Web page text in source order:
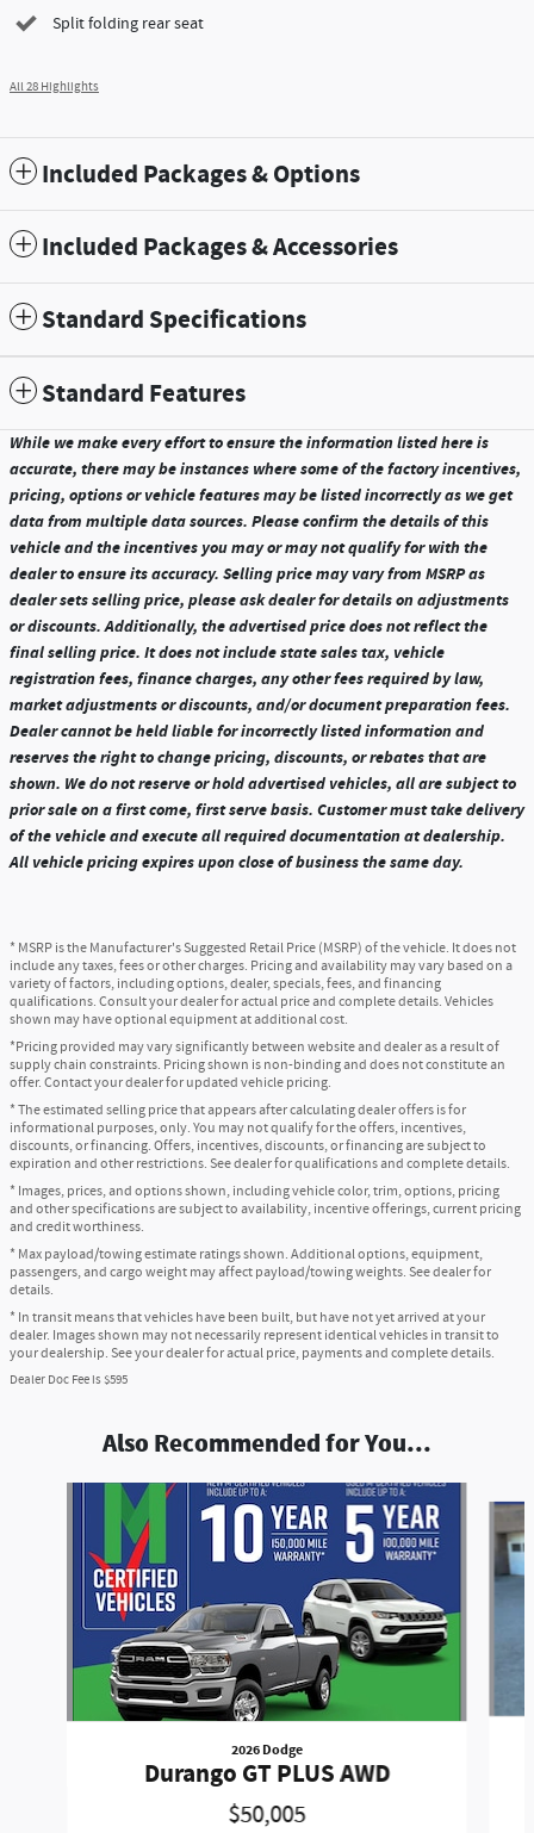
Split folding rear seat
All 28 Highlights
Included Packages & Options
Included Packages & Accessories
Standard Specifications
Standard Features
While we make every effort to ensure the information listed here is
accurate, there may be instances where some of the factory incentives,
pricing, options or vehicle features may be listed incorrectly as we get
data from multiple data sources. Please confirm the details of this
vehicle and the incentives you may or may not qualify for with the
dealer to ensure its accuracy. Selling price may vary from MSRP as
dealer sets selling price, please ask dealer for details on adjustments
or discounts. Additionally, the advertised price does not reflect the
final selling price. It does not include state sales tax, vehicle
registration fees, finance charges, any other fees required by law,
market adjustments or discounts, and/or document preparation fees.
Dealer cannot be held liable for incorrectly listed information and
reserves the right to change pricing, discounts, or rebates that are
shown. We do not reserve or hold advertised vehicles, all are subject to
prior sale on a first come, first serve basis. Customer must take delivery
of the vehicle and execute all required documentation at dealership.
All vehicle pricing expires upon close of business the same day.
* MSRP is the Manufacturer's Suggested Retail Price (MSRP) of the vehicle. It does not
include any taxes, fees or other charges. Pricing and availability may vary based on a
variety of factors, including options, dealer, specials, fees, and financing
qualifications. Consult your dealer for actual price and complete details. Vehicles
shown may have optional equipment at additional cost.
*Pricing provided may vary significantly between website and dealer as a result of
supply chain constraints. Pricing shown is non-binding and does not constitute an
offer. Contact your dealer for updated vehicle pricing.
* The estimated selling price that appears after calculating dealer offers is for
informational purposes, only. You may not qualify for the offers, incentives,
discounts, or financing. Offers, incentives, discounts, or financing are subject to
expiration and other restrictions. See dealer for qualifications and complete details.
* Images, prices, and options shown, including vehicle color, trim, options, pricing
and other specifications are subject to availability, incentive offerings, current pricing
and credit worthiness.
* Max payload/towing estimate ratings shown. Additional options, equipment,
passengers, and cargo weight may affect payload/towing weights. See dealer for
details.
* In transit means that vehicles have been built, but have not yet arrived at your
dealer. Images shown may not necessarily represent identical vehicles in transit to
your dealership. See your dealer for actual price, payments and complete details.
Dealer Doc Fee is $595
Also Recommended for You...
2026 Dodge
Durango GT PLUS AWD
$50,005